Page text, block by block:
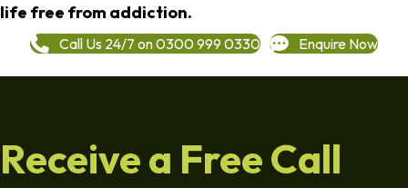
life free from addiction.
Call Us 24/7 on 0300 999 0330 Enquire Now
Receive a Free Call